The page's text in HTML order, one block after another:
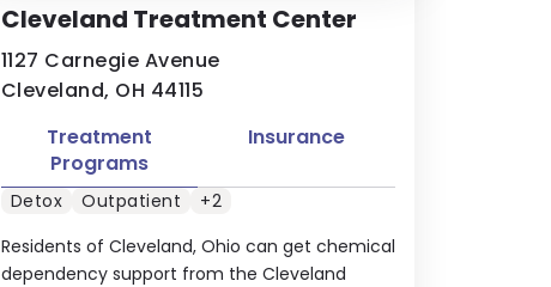
Cleveland Treatment Center
1127 Carnegie Avenue
Cleveland, OH 44115
Residents of Cleveland, Ohio can get chemical
dependency support from the Cleveland
Treatment
Programs
Insurance
Detox Outpatient +2